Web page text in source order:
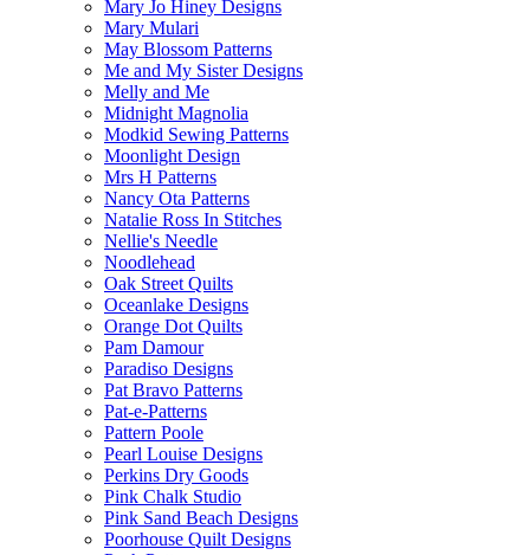
Mary Jo Hiney Designs
Mary Mulari
May Blossom Patterns
Me and My Sister Designs
Melly and Me
Midnight Magnolia
Modkid Sewing Patterns
Moonlight Design
Mrs H Patterns
Nancy Ota Patterns
Natalie Ross In Stitches
Nellie's Needle
Noodlehead
Oak Street Quilts
Oceanlake Designs
Orange Dot Quilts
Pam Damour
Paradiso Designs
Pat Bravo Patterns
Pat-e-Patterns
Pattern Poole
Pearl Louise Designs
Perkins Dry Goods
Pink Chalk Studio
Pink Sand Beach Designs
Poorhouse Quilt Designs